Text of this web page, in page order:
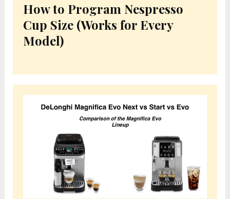
How to Program Nespresso
Cup Size (Works for Every
Model)